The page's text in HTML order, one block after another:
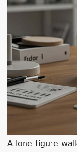
A lone figure